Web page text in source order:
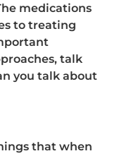
medications
to treating
talk
you talk about
that when